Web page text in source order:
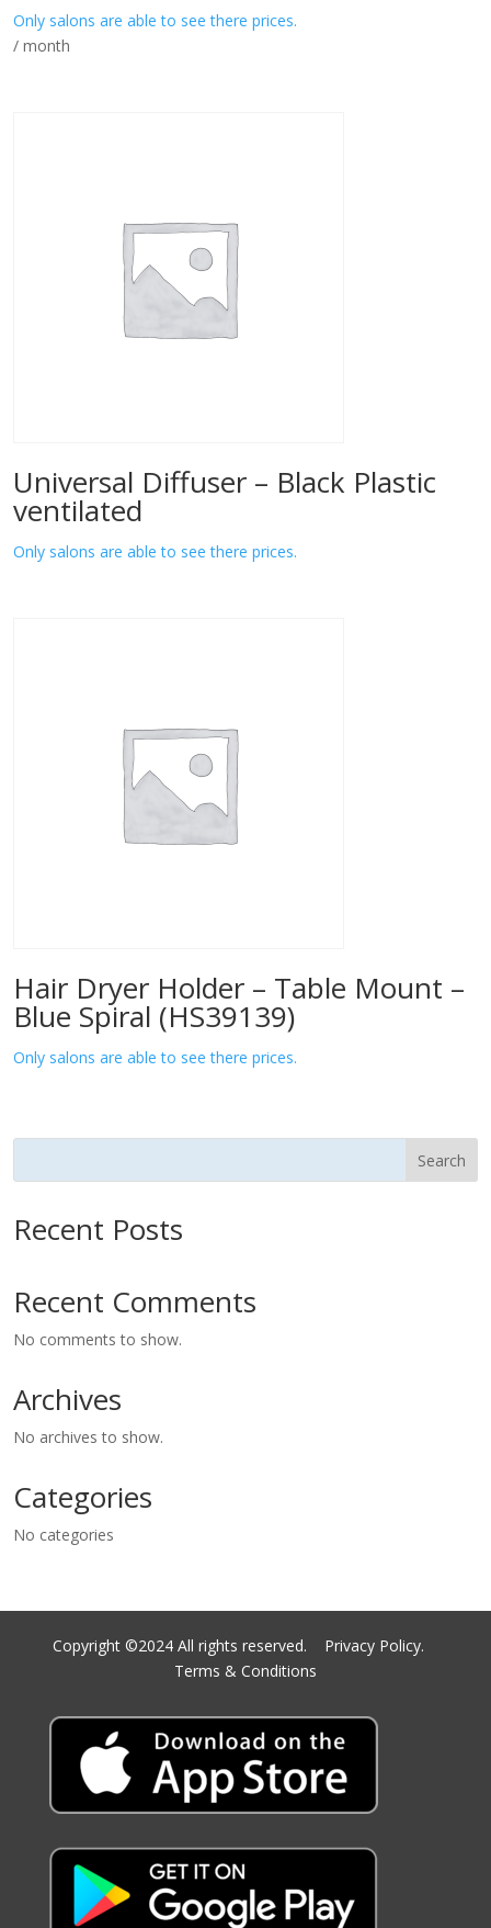
Only salons are able to see there prices.
/ month
Universal Diffuser – Black Plastic
ventilated
Only salons are able to see there prices.
Hair Dryer Holder – Table Mount –
Blue Spiral (HS39139)
Only salons are able to see there prices.
Search
Recent Posts
Recent Comments
No comments to show.
Archives
No archives to show.
Categories
No categories
Copyright ©2024 All rights reserved. Privacy Policy.
Terms & Conditions